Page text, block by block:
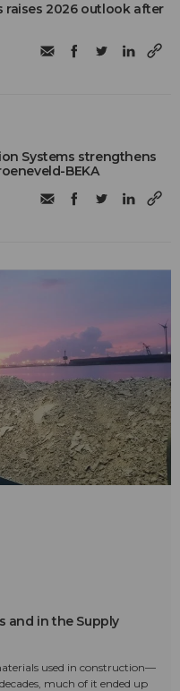
raises 2026 outlook after
Systems strengthens
BEKA
and in the Supply
used in construction—
much of it ended up